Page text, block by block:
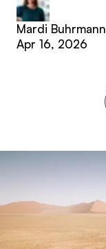
Mardi Buhrmann
Apr 16, 2026